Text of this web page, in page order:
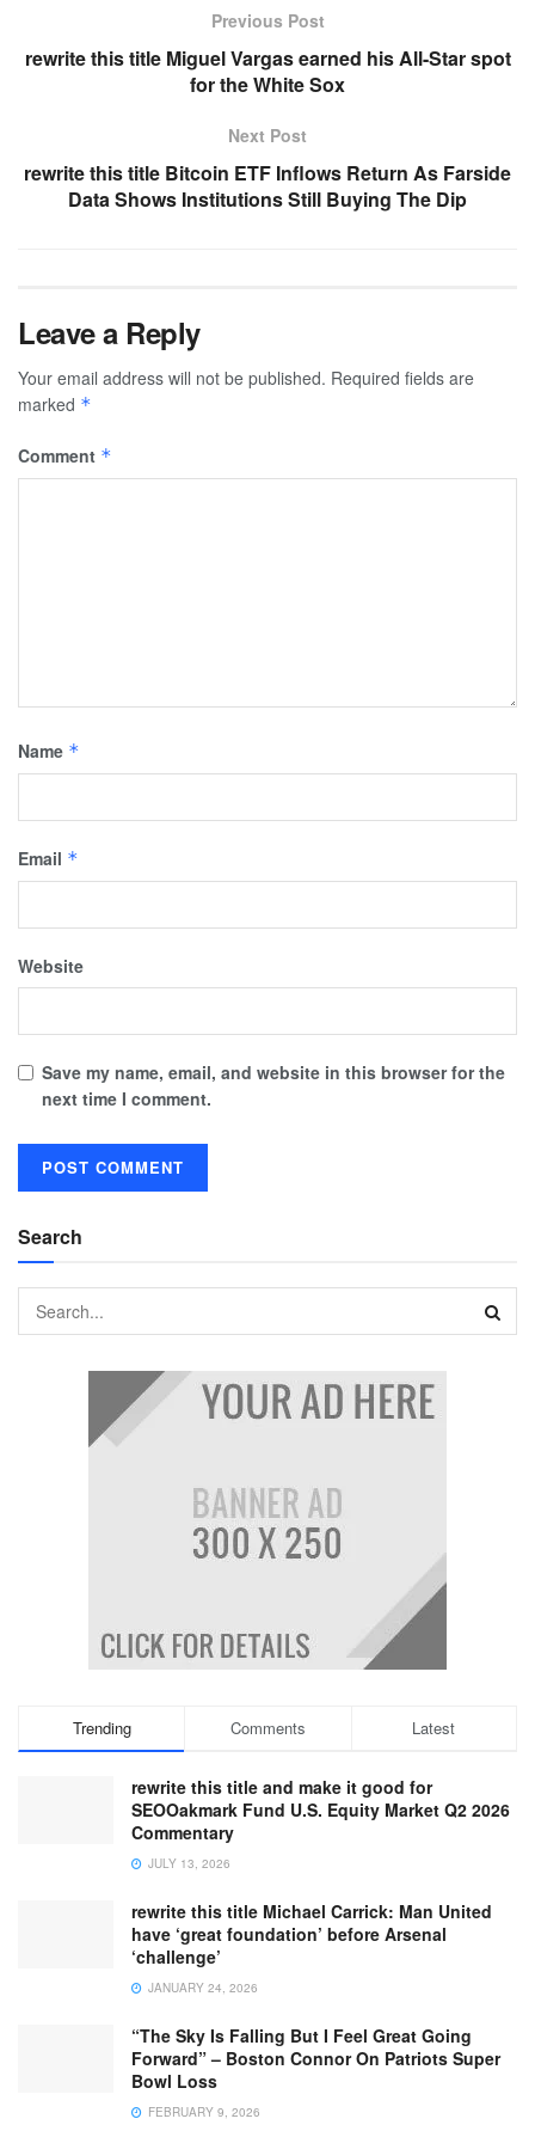
Previous Post
rewrite this title Miguel Vargas earned his All-Star spot
for the White Sox
Next Post
rewrite this title Bitcoin ETF Inflows Return As Farside
Data Shows Institutions Still Buying The Dip
Leave a Reply
Your email address will not be published. Required fields are
marked *
Comment *
Name *
Email *
Website
Save my name, email, and website in this browser for the
next time I comment.
Search
Trending Comments Latest
rewrite this title and make it good for
SEOOakmark Fund U.S. Equity Market Q2 2026
Commentary
JULY 13, 2026
rewrite this title Michael Carrick: Man United
have ‘great foundation’ before Arsenal
‘challenge’
JANUARY 24, 2026
“The Sky Is Falling But I Feel Great Going
Forward” – Boston Connor On Patriots Super
Bowl Loss
FEBRUARY 9, 2026